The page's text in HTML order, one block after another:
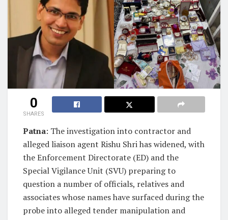
0
SHARES
Patna: The investigation into contractor and
alleged liaison agent Rishu Shri has widened, with
the Enforcement Directorate (ED) and the
Special Vigilance Unit (SVU) preparing to
question a number of officials, relatives and
associates whose names have surfaced during the
probe into alleged tender manipulation and